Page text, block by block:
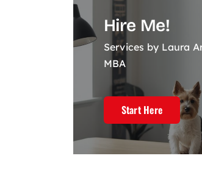
Hire Me!
Services by Laura
MBA
Start Here